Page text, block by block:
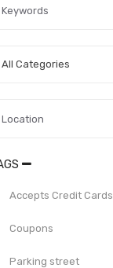
All Categories
Accepts Credit Cards
Coupons
Parking street